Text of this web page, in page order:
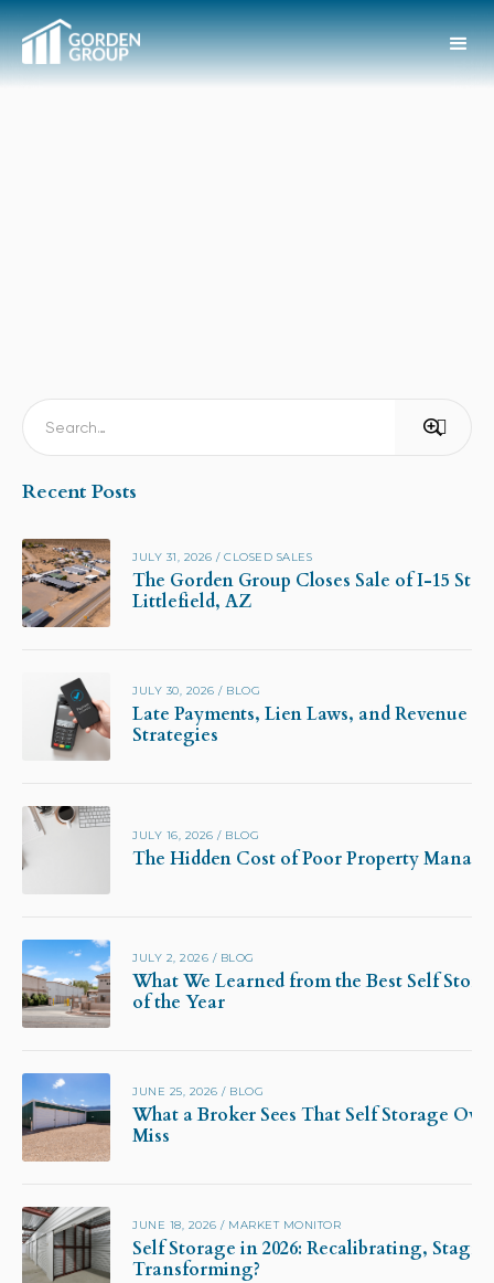
Recent Posts
JULY 31, 2026 / CLOSED SALES
The Gorden Group Closes Sale of I-15
Littlefield, AZ
JULY 30, 2026 / BLOG
Late Payments, Lien Laws, and Revenue
Strategies
JULY 16, 2026 / BLOG
The Hidden Cost of Poor Property
JULY 2, 2026 / BLOG
What We Learned from the Best Self
of the Year
JUNE 25, 2026 / BLOG
What a Broker Sees That Self Storage
Miss
JUNE 18, 2026 / MARKET MONITOR
Self Storage in 2026: Recalibrating,
Transforming?